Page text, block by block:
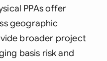
PPAs offer
geographic
broader project
basis risk and